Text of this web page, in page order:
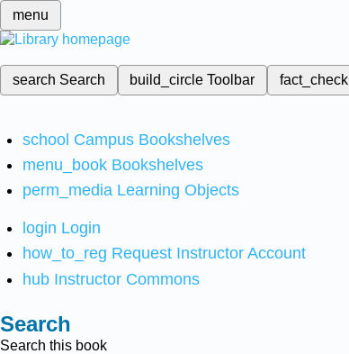
menu
search Search build_circleToolbar fact_check
school Campus Bookshelves
menu_book Bookshelves
perm_media Learning Objects
login Login
how_to_reg Request Instructor Account
hub Instructor Commons
Search
Search this book